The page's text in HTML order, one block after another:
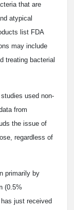
that are
atypical
list FDA
may include
treating bacterial
used non-
from
the issue of
regardless of
primarily by
(0.5%
just received